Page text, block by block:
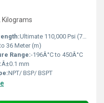
Kilograms
Ultimate 110,000 Psi (758 MPa)
36 Meter (m)
Range:-196Â°C to 450Â°C
Â±0.1 mm
NPT/ BSP/ BSPT